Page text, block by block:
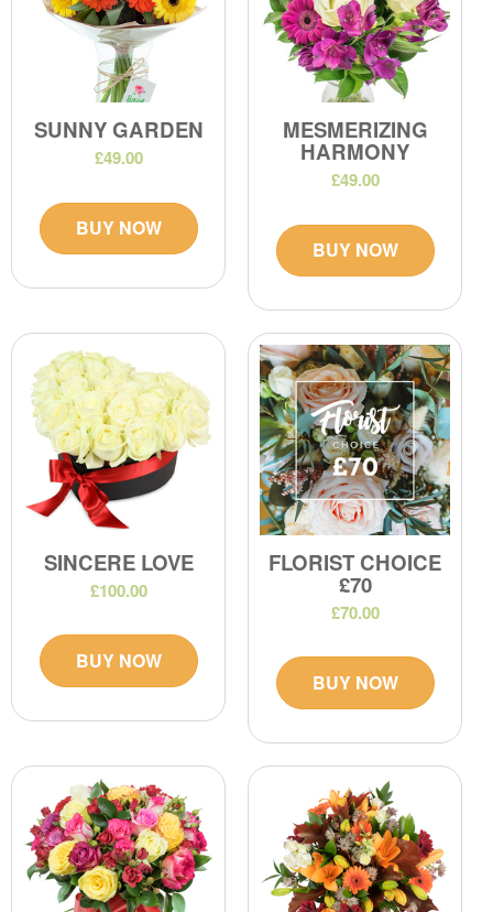
SUNNY GARDEN
£49.00
BUY NOW
MESMERIZING
HARMONY
£49.00
BUY NOW
SINCERE LOVE
£100.00
BUY NOW
FLORIST CHOICE
£70
£70.00
BUY NOW